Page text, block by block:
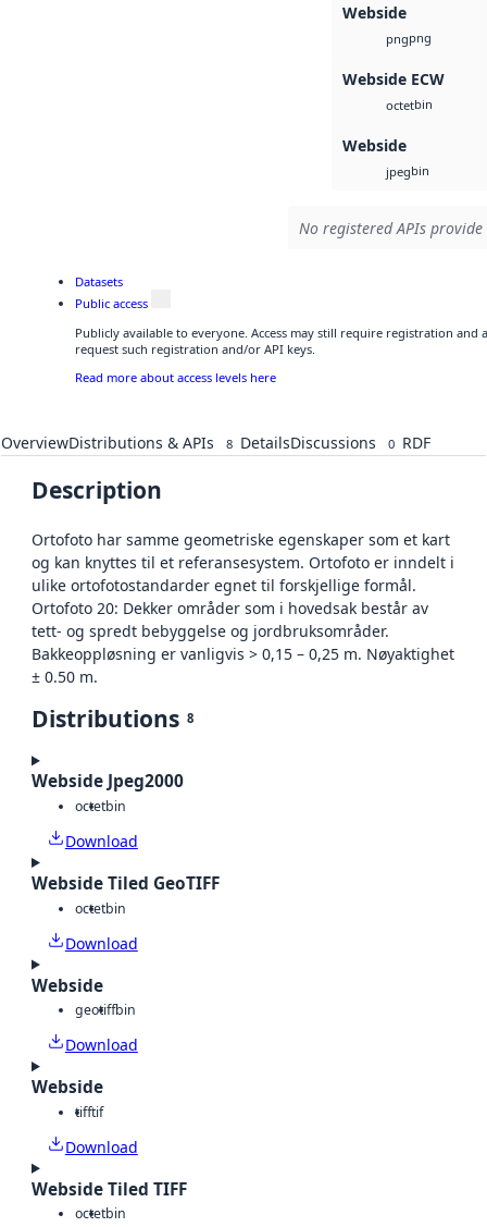
Webside
pngpng
Webside ECW
octetbin
Webside
jpegbin
No registered APIs
Datasets
Public access
Publicly available to everyone. Access may still require registration and
request such registration and/or API keys.
Read more about access levels here
OverviewDistributions & APIs 8 DetailsDiscussions 0 RDF
Description
Ortofoto har samme geometriske egenskaper som et kart
og kan knyttes til et referansesystem. Ortofoto er inndelt i
ulike ortofotostandarder egnet til forskjellige formål.
Ortofoto 20: Dekker områder som i hovedsak består av
tett- og spredt bebyggelse og jordbruksområder.
Bakkeoppløsning er vanligvis > 0,15 – 0,25 m. Nøyaktighet
± 0.50 m.
Distributions 8
Webside Jpeg2000
octetbin
Download
Webside Tiled GeoTIFF
octetbin
Download
Webside
geotiffbin
Download
Webside
tifftif
Download
Webside Tiled TIFF
octetbin